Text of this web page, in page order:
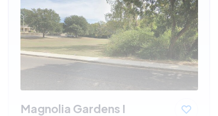
Magnolia Gardens I